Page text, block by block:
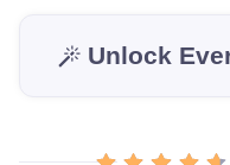
Unlock